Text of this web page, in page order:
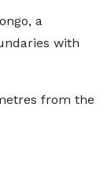
a
with
from the